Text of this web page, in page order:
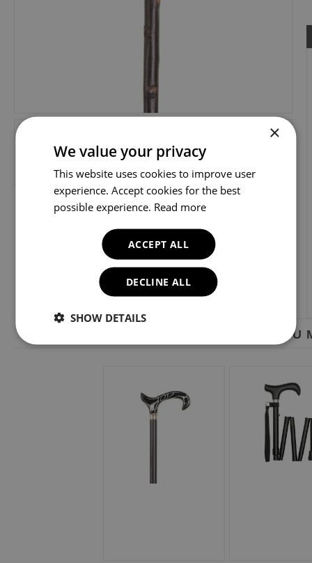
YOU
×
We value your privacy
This website uses cookies to improve user
experience. Accept cookies for the best
possible experience. Read more
ACCEPT ALL
DECLINE ALL
SHOW DETAILS